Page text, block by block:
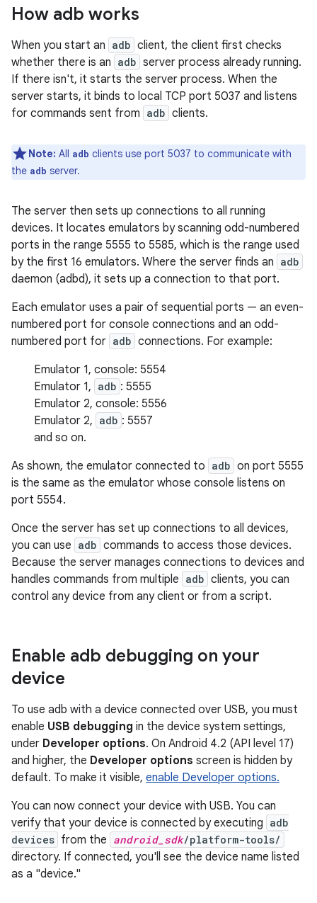
How adb works
When you start an adb client, the client first checks
whether there is an adb server process already running.
If there isn't, it starts the server process. When the
server starts, it binds to local TCP port 5037 and listens
for commands sent from adb clients.
Note: All adb clients use port 5037 to communicate with
the adb server.
The server then sets up connections to all running
devices. It locates emulators by scanning odd-numbered
ports in the range 5555 to 5585, which is the range used
by the first 16 emulators. Where the server finds an adb
daemon (adbd), it sets up a connection to that port.
Each emulator uses a pair of sequential ports — an even-
numbered port for console connections and an odd-
numbered port for adb connections. For example:
Emulator 1, console: 5554
Emulator 1, adb : 5555
Emulator 2, console: 5556
Emulator 2, adb : 5557
and so on.
As shown, the emulator connected to adb on port 5555
is the same as the emulator whose console listens on
port 5554.
Once the server has set up connections to all devices,
you can use adb commands to access those devices.
Because the server manages connections to devices and
handles commands from multiple adb clients, you can
control any device from any client or from a script.
Enable adb debugging on your
device
To use adb with a device connected over USB, you must
enable USB debugging in the device system settings,
under Developer options. On Android 4.2 (API level 17)
and higher, the Developer options screen is hidden by
default. To make it visible, enable Developer options.
You can now connect your device with USB. You can
verify that your device is connected by executing adb
devices from the android_sdk/platform-tools/
directory. If connected, you'll see the device name listed
as a "device."